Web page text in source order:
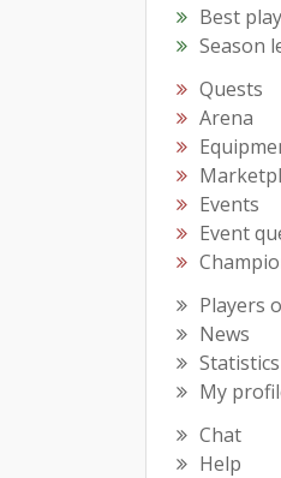
Best
Season
Quests
Arena
Events
Event
Players
News
Statistics
My
Chat
Help